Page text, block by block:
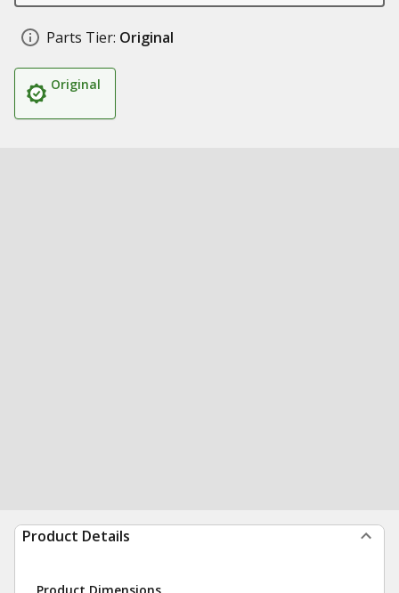
Parts Tier: Original
Original
Product Details